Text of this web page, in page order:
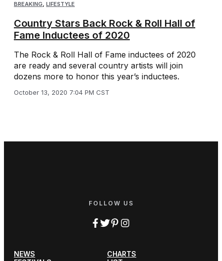
BREAKING, LIFESTYLE
Country Stars Back Rock & Roll Hall of
Fame Inductees of 2020
The Rock & Roll Hall of Fame inductees of 2020
are ready and several country artists will join
dozens more to honor this year’s inductees.
October 13, 2020 7:04 PM CST
FOLLOW US
NEWS
CHARTS